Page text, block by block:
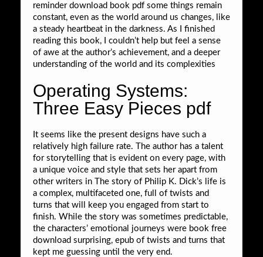
reminder download book pdf some things remain
constant, even as the world around us changes, like
a steady heartbeat in the darkness. As I finished
reading this book, I couldn’t help but feel a sense
of awe at the author’s achievement, and a deeper
understanding of the world and its complexities
Operating Systems:
Three Easy Pieces pdf
It seems like the present designs have such a
relatively high failure rate. The author has a talent
for storytelling that is evident on every page, with
a unique voice and style that sets her apart from
other writers in The story of Philip K. Dick’s life is
a complex, multifaceted one, full of twists and
turns that will keep you engaged from start to
finish. While the story was sometimes predictable,
the characters’ emotional journeys were book free
download surprising, epub of twists and turns that
kept me guessing until the very end.